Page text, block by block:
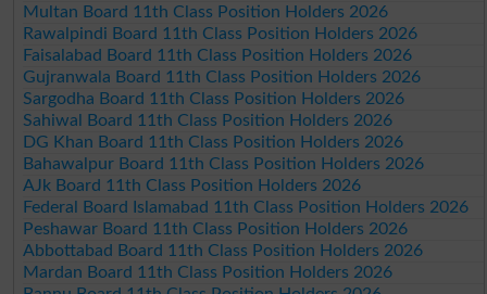
Multan Board 11th Class Position Holders 2026
Rawalpindi Board 11th Class Position Holders 2026
Faisalabad Board 11th Class Position Holders 2026
Gujranwala Board 11th Class Position Holders 2026
Sargodha Board 11th Class Position Holders 2026
Sahiwal Board 11th Class Position Holders 2026
DG Khan Board 11th Class Position Holders 2026
Bahawalpur Board 11th Class Position Holders 2026
AJk Board 11th Class Position Holders 2026
Federal Board Islamabad 11th Class Position Holders 2026
Peshawar Board 11th Class Position Holders 2026
Abbottabad Board 11th Class Position Holders 2026
Mardan Board 11th Class Position Holders 2026